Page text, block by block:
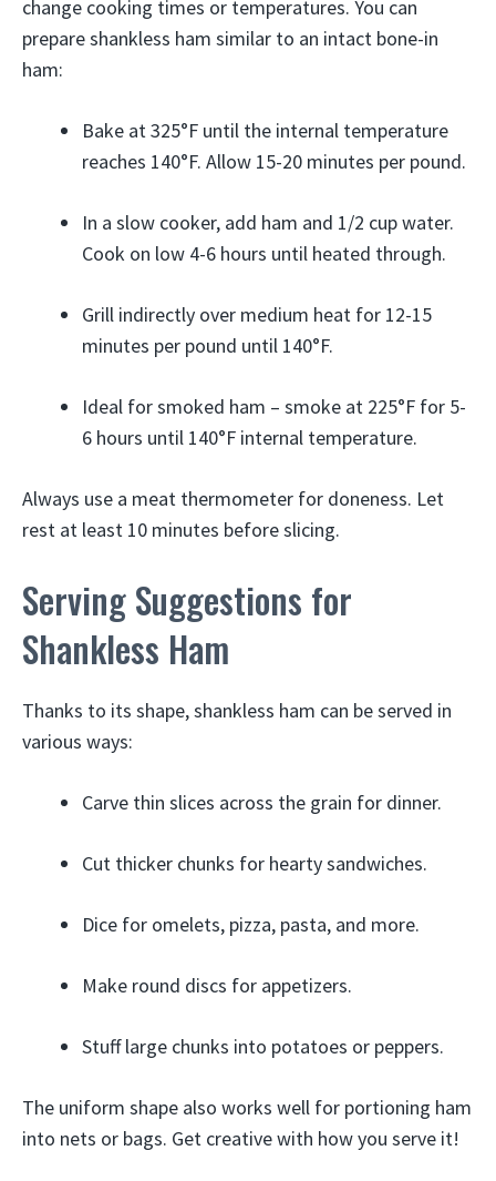
change cooking times or temperatures. You can
prepare shankless ham similar to an intact bone-in
ham:
Bake at 325°F until the internal temperature
reaches 140°F. Allow 15-20 minutes per pound.
In a slow cooker, add ham and 1/2 cup water.
Cook on low 4-6 hours until heated through.
Grill indirectly over medium heat for 12-15
minutes per pound until 140°F.
Ideal for smoked ham – smoke at 225°F for 5-
6 hours until 140°F internal temperature.
Always use a meat thermometer for doneness. Let
rest at least 10 minutes before slicing.
Serving Suggestions for
Shankless Ham
Thanks to its shape, shankless ham can be served in
various ways:
Carve thin slices across the grain for dinner.
Cut thicker chunks for hearty sandwiches.
Dice for omelets, pizza, pasta, and more.
Make round discs for appetizers.
Stuff large chunks into potatoes or peppers.
The uniform shape also works well for portioning ham
into nets or bags. Get creative with how you serve it!